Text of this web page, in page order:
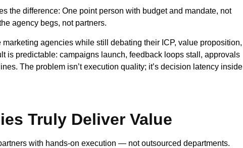
the difference: One point person with budget and mandate, not
agency begs, not partners.
agencies while still debating their ICP, value proposition,
is predictable: campaigns launch, feedback loops stall, approvals
The problem isn’t execution quality; it’s decision latency inside
Truly Deliver Value
with hands-on execution — not outsourced departments.